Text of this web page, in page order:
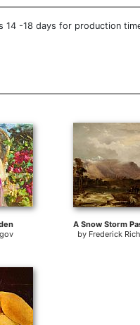
14 -18 days for production
A Snow Storm
by Frederick